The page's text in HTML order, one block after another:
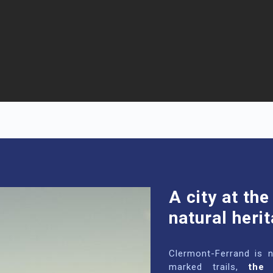
A city at
natural
Clermont-Ferrand
marked trails,the